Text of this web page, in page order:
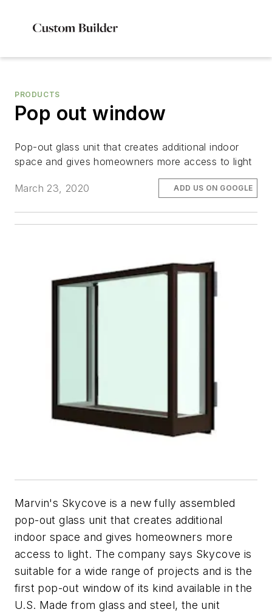
PRODUCTS
Pop out window
Pop-out glass unit that creates additional indoor
space and gives homeowners more access to light
March 23, 2020 ADD US ON GOOGLE
Marvin's Skycove is a new fully assembled
pop-out glass unit that creates additional
indoor space and gives homeowners more
access to light. The company says Skycove is
suitable for a wide range of projects and is the
first pop-out window of its kind available in the
U.S. Made from glass and steel, the unit